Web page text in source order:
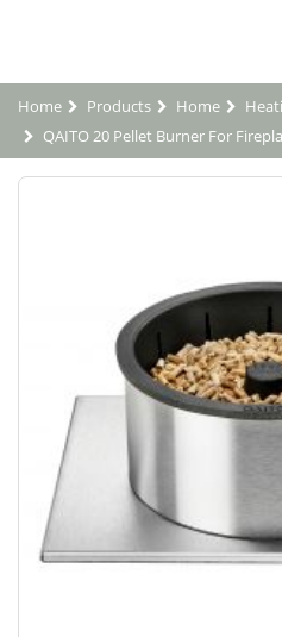
Home Products Home
QAITO 20 Pellet Burner For